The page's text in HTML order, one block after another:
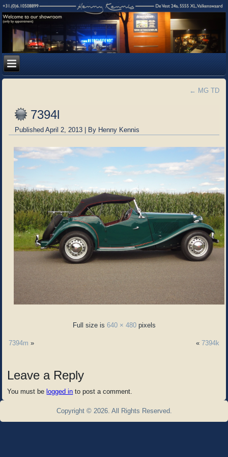
← MG TD
7394l
Published April 2, 2013 | By Henny Kennis
Full size is 640 × 480pixels
7394m » « 7394k
Leave a Reply
You must be logged in to post a comment.
Copyright © 2026. All Rights Reserved.